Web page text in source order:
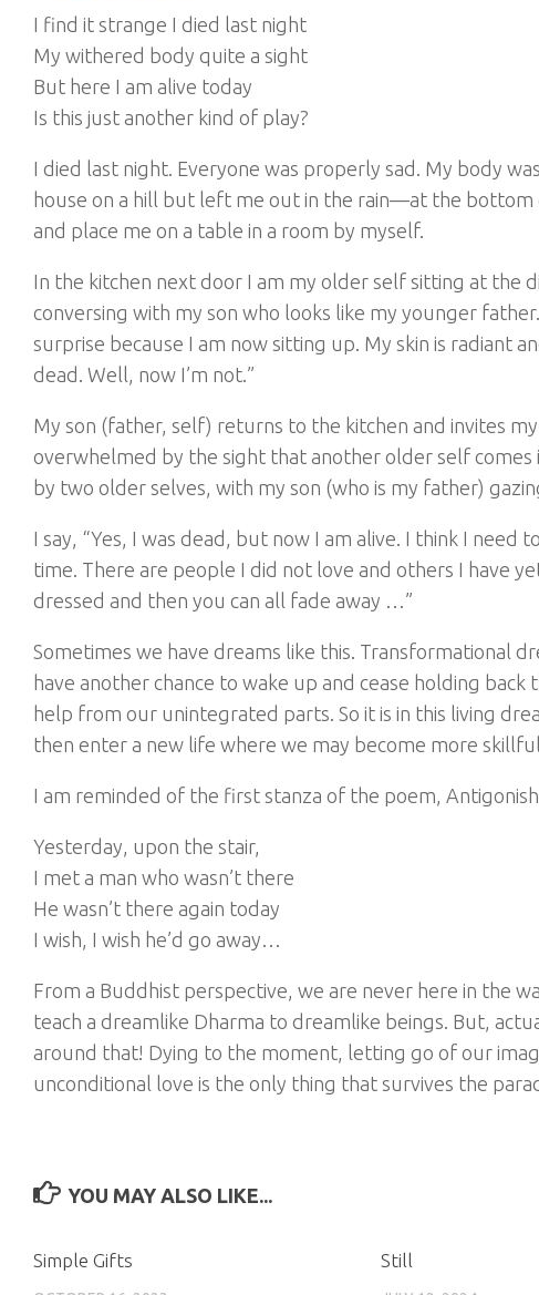
I find it strange I died last night
My withered body quite a sight
But here I am alive today
Is this just another kind of play?
I died last night. Everyone was properly sad. My body
house on a hill but left me out in the rain—at the
and place me on a table in a room by myself.
In the kitchen next door I am my older self sitting at the
conversing with my son who looks like my younger
surprise because I am now sitting up. My skin is radiant
dead. Well, now I’m not.”
My son (father, self) returns to the kitchen and invites
overwhelmed by the sight that another older self comes
by two older selves, with my son (who is my father)
I say, “Yes, I was dead, but now I am alive. I think I
time. There are people I did not love and others I have
dressed and then you can all fade away …”
Sometimes we have dreams like this. Transformational
have another chance to wake up and cease holding
help from our unintegrated parts. So it is in this living
then enter a new life where we may become more skillful
I am reminded of the first stanza of the poem,
Yesterday, upon the stair,
I met a man who wasn’t there
He wasn’t there again today
I wish, I wish he’d go away…
From a Buddhist perspective, we are never here in the
teach a dreamlike Dharma to dreamlike beings. But,
around that! Dying to the moment, letting go of our
unconditional love is the only thing that survives the
YOU MAY ALSO LIKE...
Simple Gifts Still